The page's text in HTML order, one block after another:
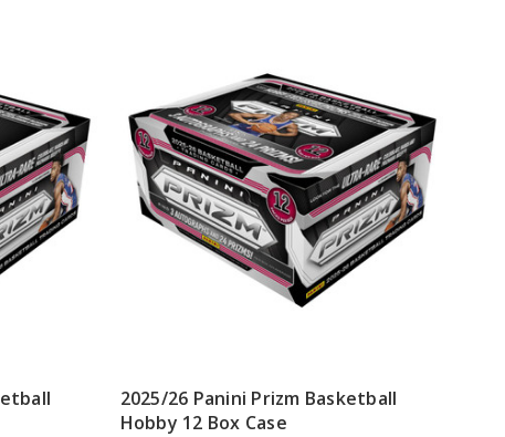
2025/26 Panini Prizm Basketball
Hobby 12 Box Case